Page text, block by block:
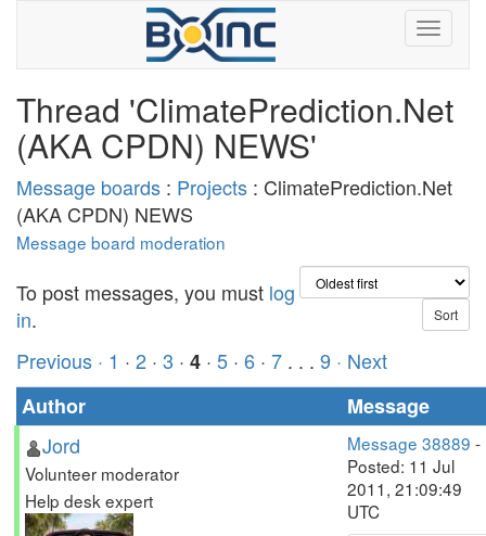
Thread 'ClimatePrediction.Net
(AKA CPDN) NEWS'
Message boards : Projects : ClimatePrediction.Net
(AKA CPDN) NEWS
Message board moderation
To post messages, you must log
in.
Previous · 1 · 2 · 3 · 4 · 5 · 6 · 7 . . . 9 · Next
Author
Message
Jord
Volunteer moderator
Help desk expert
Message 38889 -
Posted: 11 Jul
2011, 21:09:49
UTC